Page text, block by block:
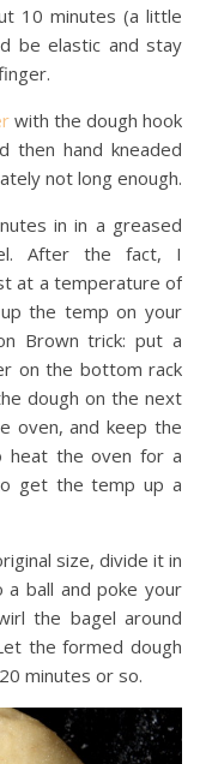
10 minutes (a little
be elastic and stay
with the dough hook
then hand kneaded
not long enough.
in in a greased
After the fact, I
at a temperature of
the temp on your
Brown trick: put a
on the bottom rack
dough on the next
oven, and keep the
heat the oven for a
get the temp up a
size, divide it in
a ball and poke your
the bagel around
the formed dough
minutes or so.